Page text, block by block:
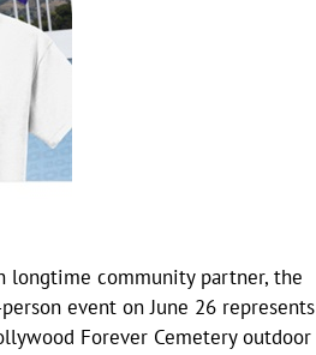
longtime community partner, the
event on June 26 represents
Forever Cemetery outdoor